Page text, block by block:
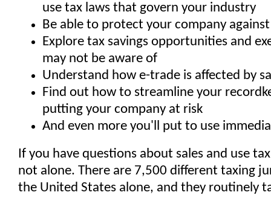
use tax laws that govern your industry
Be able to protect your company
Explore tax savings opportunities and
may not be aware of
Understand how e-trade is affected by
Find out how to streamline your
putting your company at risk
And even more you'll put to use
If you have questions about sales and use
not alone. There are 7,500 different taxing
the United States alone, and they routinely